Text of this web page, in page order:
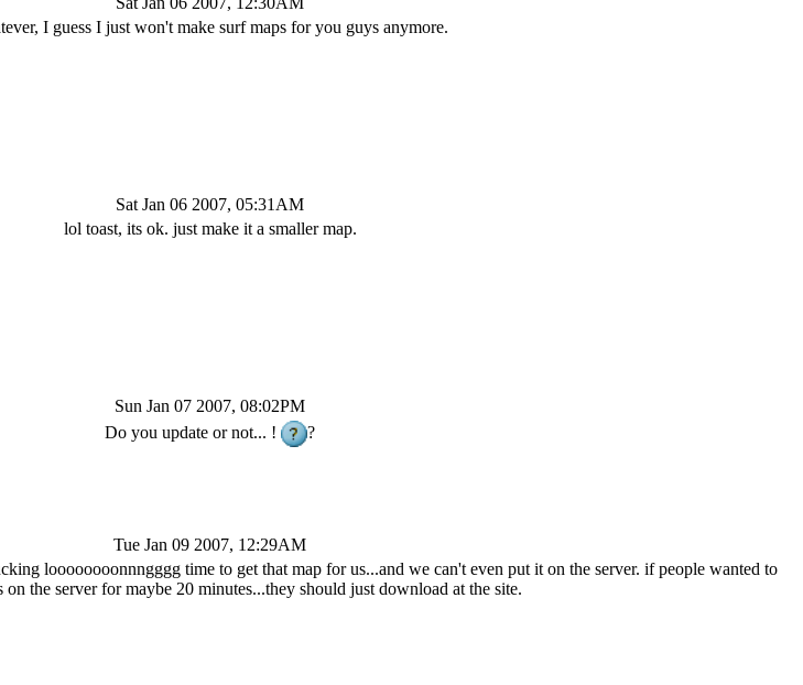
I guess I just won't make surf maps for you guys anymore.
Sat Jan 06 2007, 05:31AM
lol toast, its ok. just make it a smaller map.
Sun Jan 07 2007, 08:02PM
Do you update or not... ! ?
Tue Jan 09 2007, 12:29AM
loooooooonnngggg time to get that map for us...and we can't even put it on the server. if people wanted to
the server for maybe 20 minutes...they should just download at the site.